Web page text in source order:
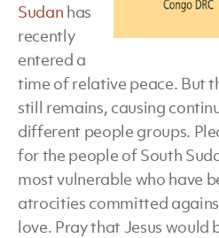
Sudan has
recently
entered a
time of relative peace. But
still remains, causing
different people groups.
for the people of South
most vulnerable who have
atrocities committed
love. Pray that Jesus would